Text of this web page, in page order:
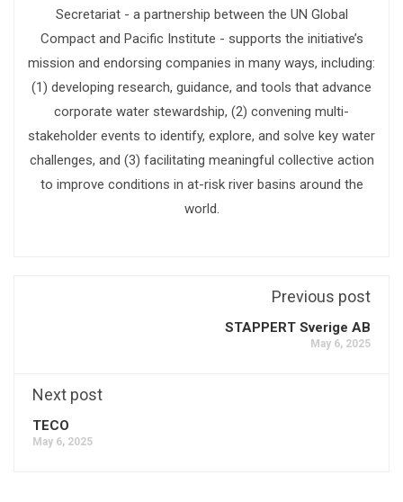
Secretariat - a partnership between the UN Global
Compact and Pacific Institute - supports the initiative’s
mission and endorsing companies in many ways, including:
(1) developing research, guidance, and tools that advance
corporate water stewardship, (2) convening multi-
stakeholder events to identify, explore, and solve key water
challenges, and (3) facilitating meaningful collective action
to improve conditions in at-risk river basins around the
world.
Previous post
STAPPERT Sverige AB
May 6, 2025
Next post
TECO
May 6, 2025